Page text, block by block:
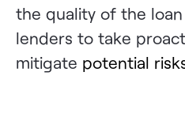
the quality of the
lenders to take
mitigate potential